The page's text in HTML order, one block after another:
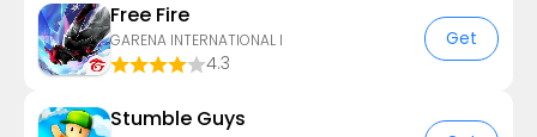
Free Fire
GARENA INTERNATIONAL I
4.3
Get
Stumble Guys